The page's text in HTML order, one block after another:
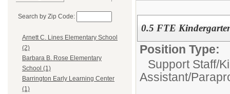
Search by Zip Code:
Arnett C. Lines Elementary School
(2)
Barbara B. Rose Elementary
School (1)
Barrington Early Learning Center
(1)
0.5 FTE
Position Type:
Support Staff/
Assistant/